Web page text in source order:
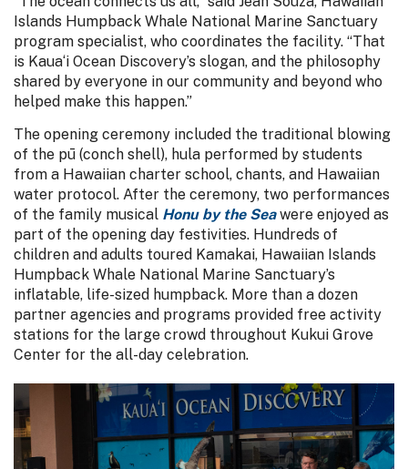
Islands Humpback Whale National Marine Sanctuary
program specialist, who coordinates the facility. “That
is Kaua‘i Ocean Discovery’s slogan, and the philosophy
shared by everyone in our community and beyond who
helped make this happen.”
The opening ceremony included the traditional blowing
of the pū (conch shell), hula performed by students
from a Hawaiian charter school, chants, and Hawaiian
water protocol. After the ceremony, two performances
of the family musical Honu by the Seawere enjoyed as
part of the opening day festivities. Hundreds of
children and adults toured Kamakai, Hawaiian Islands
Humpback Whale National Marine Sanctuary’s
inflatable, life-sized humpback. More than a dozen
partner agencies and programs provided free activity
stations for the large crowd throughout Kukui Grove
Center for the all-day celebration.